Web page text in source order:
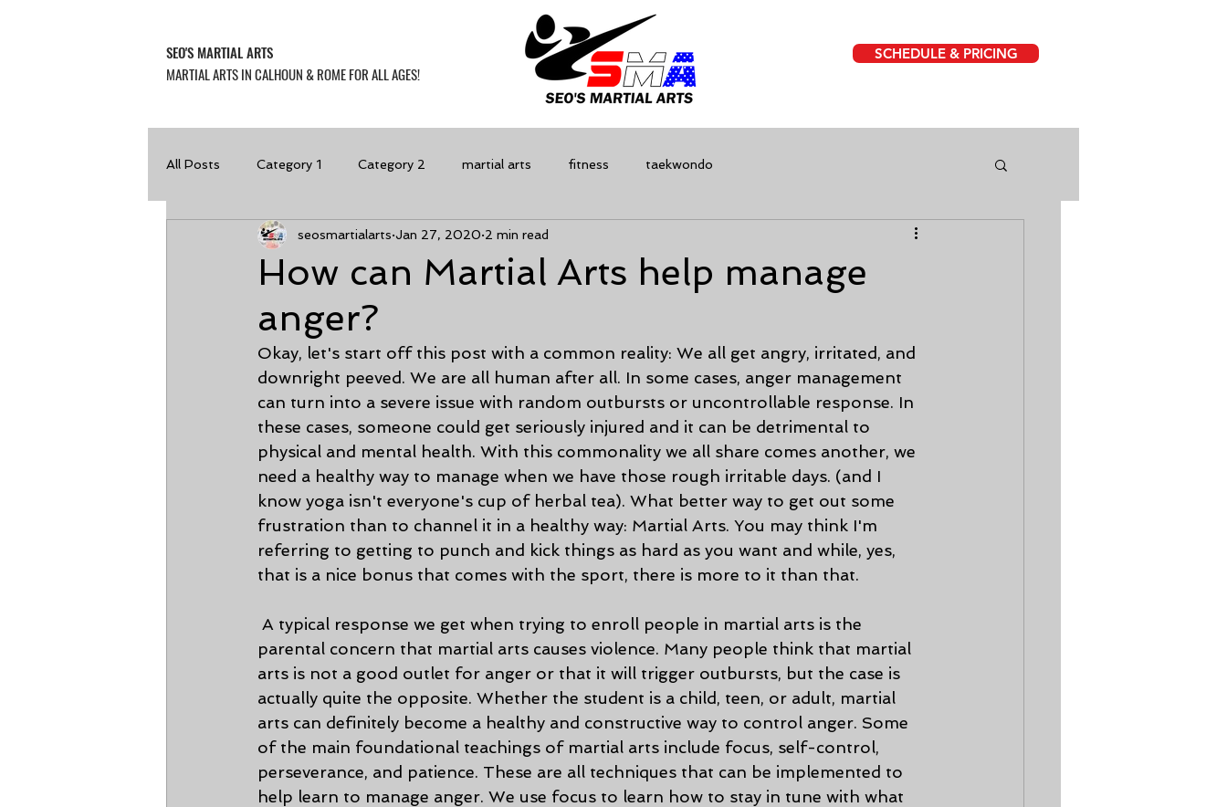
SEO'S MARTIAL ARTS
MARTIAL ARTS IN CALHOUN & ROME FOR ALL AGES!
SCHEDULE & PRICING
All Posts Category 1 Category 2 martial arts fitness taekwondo
How can Martial Arts help manage
anger?
seosmartialarts Jan 27, 2020 2 min read
Okay, let's start off this post with a common reality: We all get angry, irritated, and
downright peeved. We are all human after all. In some cases, anger management
can turn into a severe issue with random outbursts or uncontrollable response. In
these cases, someone could get seriously injured and it can be detrimental to
physical and mental health. With this commonality we all share comes another, we
need a healthy way to manage when we have those rough irritable days. (and I
know yoga isn't everyone's cup of herbal tea). What better way to get out some
frustration than to channel it in a healthy way: Martial Arts. You may think I'm
referring to getting to punch and kick things as hard as you want and while, yes,
that is a nice bonus that comes with the sport, there is more to it than that.
parental concern that martial arts causes violence. Many people think that martial
arts is not a good outlet for anger or that it will trigger outbursts, but the case is
actually quite the opposite. Whether the student is a child, teen, or adult, martial
arts can definitely become a healthy and constructive way to control anger. Some
of the main foundational teachings of martial arts include focus, self-control,
perseverance, and patience. These are all techniques that can be implemented to
help learn to manage anger. We use focus to learn how to stay in tune with what